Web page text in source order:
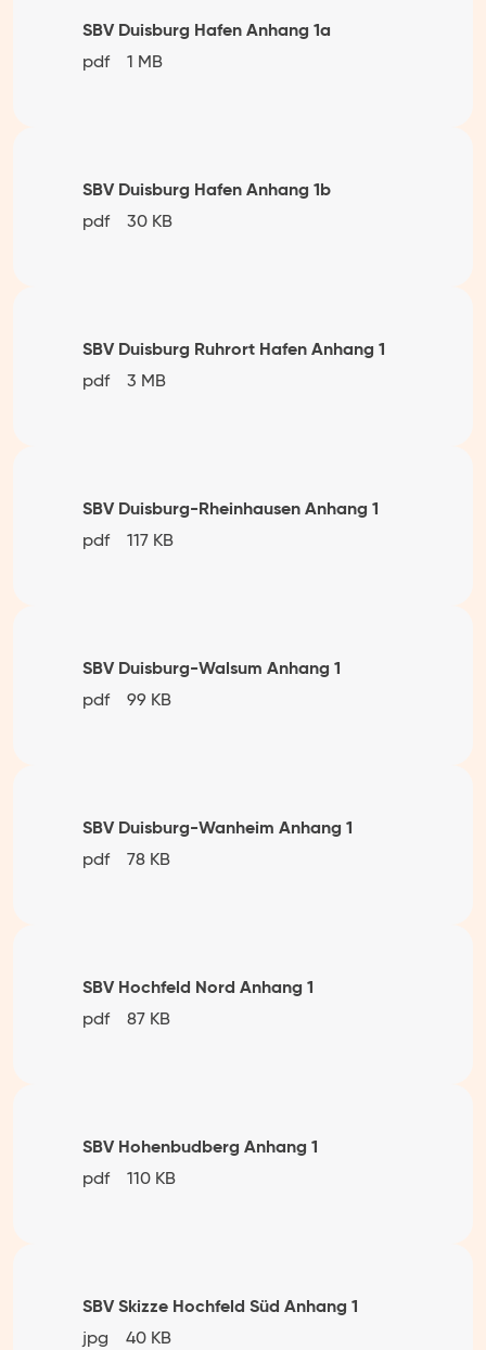
SBV Duisburg Hafen Anhang 1a
pdf 1 MB
SBV Duisburg Hafen Anhang 1b
pdf 30 KB
SBV Duisburg Ruhrort Hafen Anhang 1
pdf 3 MB
SBV Duisburg-Rheinhausen Anhang 1
pdf 117 KB
SBV Duisburg-Walsum Anhang 1
pdf 99 KB
SBV Duisburg-Wanheim Anhang 1
pdf 78 KB
SBV Hochfeld Nord Anhang 1
pdf 87 KB
SBV Hohenbudberg Anhang 1
pdf 110 KB
SBV Skizze Hochfeld Süd Anhang 1
jpg 40 KB